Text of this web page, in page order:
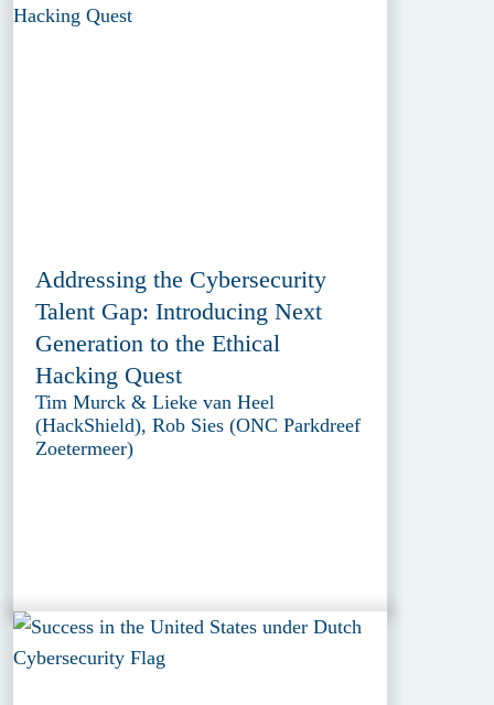
Addressing the Cybersecurity
Talent Gap: Introducing Next
Generation to the Ethical
Hacking Quest
Tim Murck & Lieke van Heel
(HackShield), Rob Sies (ONC Parkdreef
Zoetermeer)